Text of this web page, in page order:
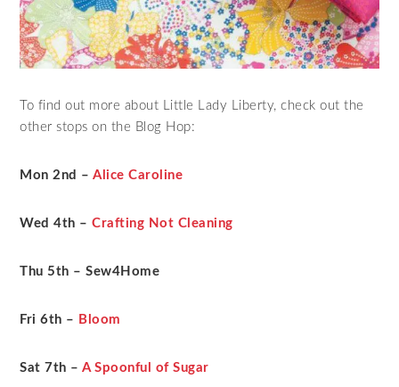
To find out more about Little Lady Liberty, check out the
other stops on the Blog Hop:
Mon 2nd –Alice Caroline
Wed 4th –Crafting Not Cleaning
Thu 5th – Sew4Home
Fri 6th – Bloom
Sat 7th –A Spoonful of Sugar